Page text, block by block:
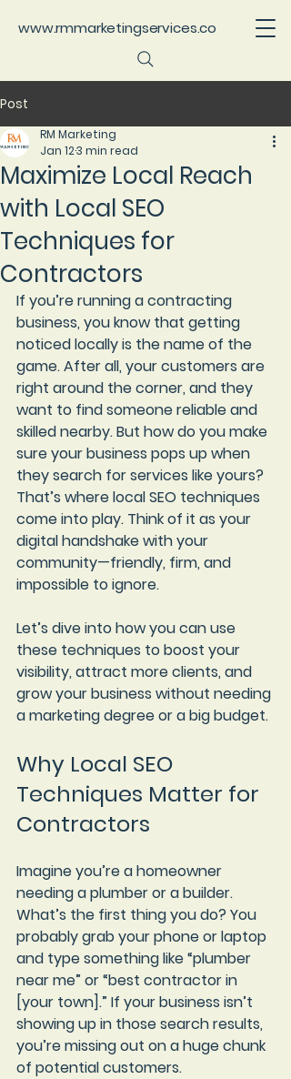
www.rmmarketingservices.co
Post
Maximize Local Reach
with Local SEO
Techniques for
Contractors
RM Marketing
Jan 123 min read
If you’re running a contracting
business, you know that getting
noticed locally is the name of the
game. After all, your customers are
right around the corner, and they
want to find someone reliable and
skilled nearby. But how do you make
sure your business pops up when
they search for services like yours?
That’s where local SEO techniques
come into play. Think of it as your
digital handshake with your
community—friendly, firm, and
impossible to ignore.
Let’s dive into how you can use
these techniques to boost your
visibility, attract more clients, and
grow your business without needing
a marketing degree or a big budget.
Why Local SEO
Techniques Matter for
Contractors
Imagine you’re a homeowner
needing a plumber or a builder.
What’s the first thing you do? You
probably grab your phone or laptop
and type something like “plumber
near me” or “best contractor in
[your town].” If your business isn’t
showing up in those search results,
you’re missing out on a huge chunk
of potential customers.